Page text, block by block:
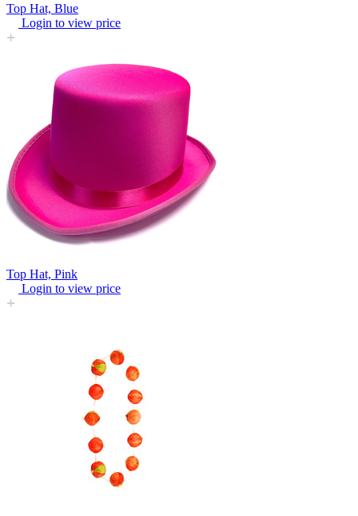
Top Hat, Blue
Login to view price
Top Hat, Pink
Login to view price